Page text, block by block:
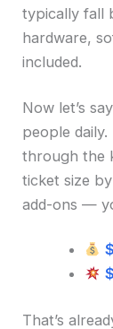
typically fall
hardware,
included.
Now let’s
people daily.
through the
ticket size
add-ons —
That’s